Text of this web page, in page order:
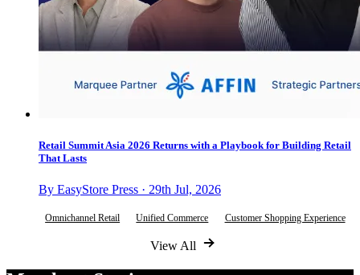
Retail Summit Asia 2026 Returns with a Playbook for Building Retail
That Lasts
By EasyStore Press · 29th Jul, 2026
Omnichannel Retail Unified Commerce Customer Shopping Experience
View All